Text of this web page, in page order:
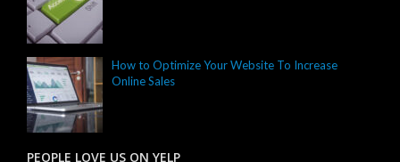
How to Optimize Your Website To Increase
Online Sales
PEOPLE LOVE US ON YELP